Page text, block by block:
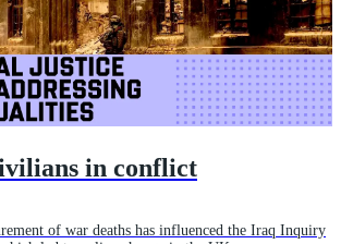
in conflict
of war deaths has influenced the Iraq Inquiry